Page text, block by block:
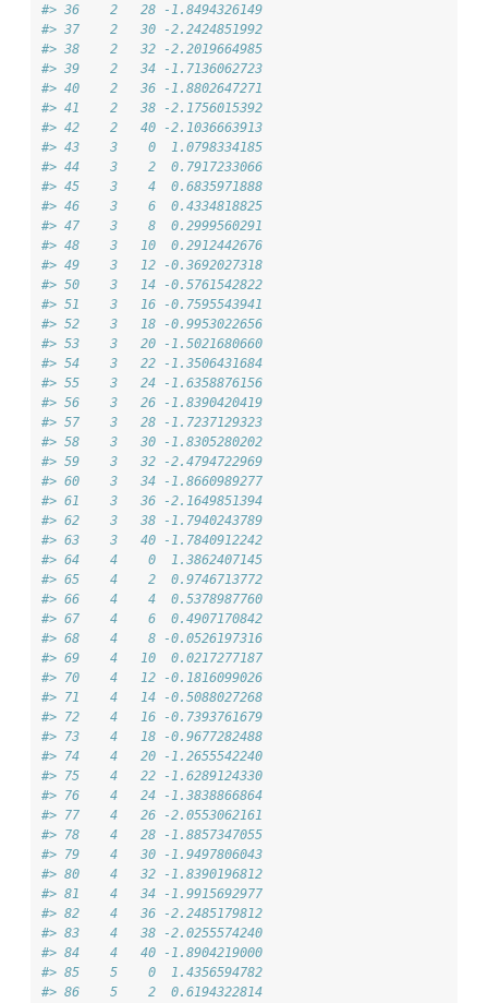
#> 36    2   28 -1.8494326149
#> 37    2   30 -2.2424851992
#> 38    2   32 -2.2019664985
#> 39    2   34 -1.7136062723
#> 40    2   36 -1.8802647271
#> 41    2   38 -2.1756015392
#> 42    2   40 -2.1036663913
#> 43    3    0  1.0798334185
#> 44    3    2  0.7917233066
#> 45    3    4  0.6835971888
#> 46    3    6  0.4334818825
#> 47    3    8  0.2999560291
#> 48    3   10  0.2912442676
#> 49    3   12 -0.3692027318
#> 50    3   14 -0.5761542822
#> 51    3   16 -0.7595543941
#> 52    3   18 -0.9953022656
#> 53    3   20 -1.5021680660
#> 54    3   22 -1.3506431684
#> 55    3   24 -1.6358876156
#> 56    3   26 -1.8390420419
#> 57    3   28 -1.7237129323
#> 58    3   30 -1.8305280202
#> 59    3   32 -2.4794722969
#> 60    3   34 -1.8660989277
#> 61    3   36 -2.1649851394
#> 62    3   38 -1.7940243789
#> 63    3   40 -1.7840912242
#> 64    4    0  1.3862407145
#> 65    4    2  0.9746713772
#> 66    4    4  0.5378987760
#> 67    4    6  0.4907170842
#> 68    4    8 -0.0526197316
#> 69    4   10  0.0217277187
#> 70    4   12 -0.1816099026
#> 71    4   14 -0.5088027268
#> 72    4   16 -0.7393761679
#> 73    4   18 -0.9677282488
#> 74    4   20 -1.2655542240
#> 75    4   22 -1.6289124330
#> 76    4   24 -1.3838866864
#> 77    4   26 -2.0553062161
#> 78    4   28 -1.8857347055
#> 79    4   30 -1.9497806043
#> 80    4   32 -1.8390196812
#> 81    4   34 -1.9915692977
#> 82    4   36 -2.2485179812
#> 83    4   38 -2.0255574240
#> 84    4   40 -1.8904219000
#> 85    5    0  1.4356594782
#> 86    5    2  0.6194322814